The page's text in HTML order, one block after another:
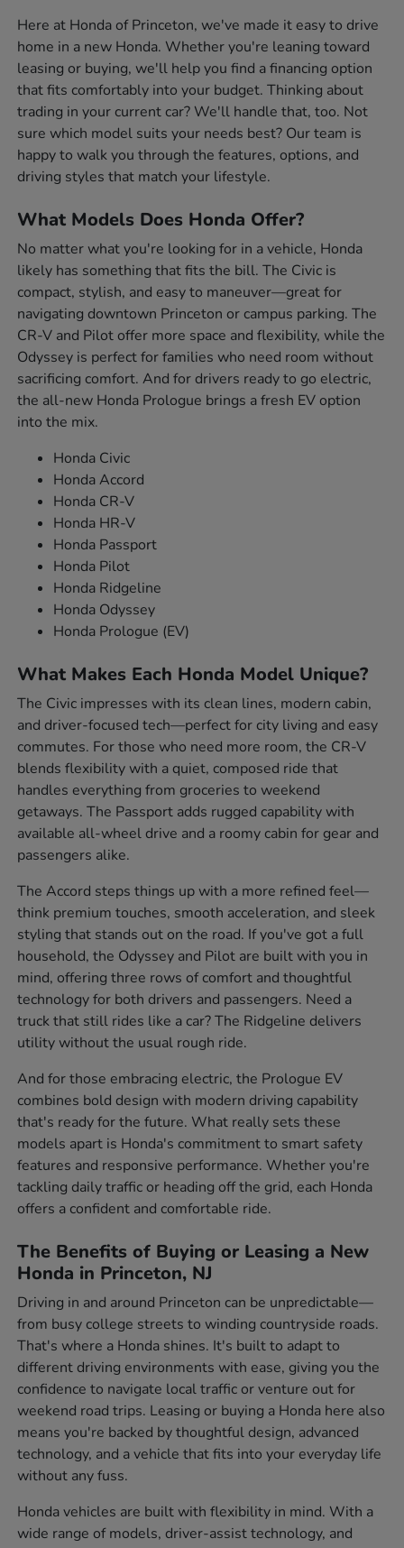
Here at Honda of Princeton, we've made it easy to drive
home in a new Honda. Whether you're leaning toward
leasing or buying, we'll help you find a financing option
that fits comfortably into your budget. Thinking about
trading in your current car? We'll handle that, too. Not
sure which model suits your needs best? Our team is
happy to walk you through the features, options, and
driving styles that match your lifestyle.
What Models Does Honda Offer?
No matter what you're looking for in a vehicle, Honda
likely has something that fits the bill. The Civic is
compact, stylish, and easy to maneuver—great for
navigating downtown Princeton or campus parking. The
CR-V and Pilot offer more space and flexibility, while the
Odyssey is perfect for families who need room without
sacrificing comfort. And for drivers ready to go electric,
the all-new Honda Prologue brings a fresh EV option
into the mix.
Honda Civic
Honda Accord
Honda CR-V
Honda HR-V
Honda Passport
Honda Pilot
Honda Ridgeline
Honda Odyssey
Honda Prologue (EV)
What Makes Each Honda Model Unique?
The Civic impresses with its clean lines, modern cabin,
and driver-focused tech—perfect for city living and easy
commutes. For those who need more room, the CR-V
blends flexibility with a quiet, composed ride that
handles everything from groceries to weekend
getaways. The Passport adds rugged capability with
available all-wheel drive and a roomy cabin for gear and
passengers alike.
The Accord steps things up with a more refined feel—
think premium touches, smooth acceleration, and sleek
styling that stands out on the road. If you've got a full
household, the Odyssey and Pilot are built with you in
mind, offering three rows of comfort and thoughtful
technology for both drivers and passengers. Need a
truck that still rides like a car? The Ridgeline delivers
utility without the usual rough ride.
And for those embracing electric, the Prologue EV
combines bold design with modern driving capability
that's ready for the future. What really sets these
models apart is Honda's commitment to smart safety
features and responsive performance. Whether you're
tackling daily traffic or heading off the grid, each Honda
offers a confident and comfortable ride.
The Benefits of Buying or Leasing a New
Honda in Princeton, NJ
Driving in and around Princeton can be unpredictable—
from busy college streets to winding countryside roads.
That's where a Honda shines. It's built to adapt to
different driving environments with ease, giving you the
confidence to navigate local traffic or venture out for
weekend road trips. Leasing or buying a Honda here also
means you're backed by thoughtful design, advanced
technology, and a vehicle that fits into your everyday life
without any fuss.
Honda vehicles are built with flexibility in mind. With a
wide range of models, driver-assist technology, and